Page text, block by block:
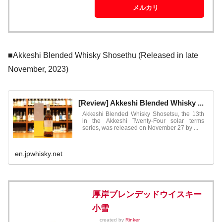
メルカリ
■Akkeshi Blended Whisky Shosethu (Released in late
November, 2023)
[Review] Akkeshi Blended Whisky ...
Akkeshi Blended Whisky Shosetsu, the 13th
in the Akkeshi Twenty-Four solar terms
series, was released on November 27 by ...
en.jpwhisky.net
厚岸ブレンデッドウイスキー
小雪
created by Rinker